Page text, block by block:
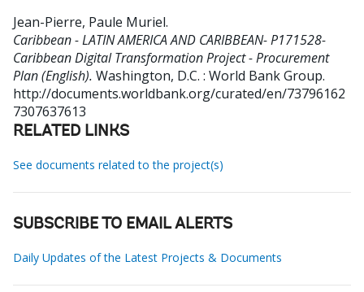
Jean-Pierre, Paule Muriel.
Caribbean - LATIN AMERICA AND CARIBBEAN- P171528-
Caribbean Digital Transformation Project - Procurement
Plan (English). Washington, D.C. : World Bank Group.
http://documents.worldbank.org/curated/en/73796162
7307637613
RELATED LINKS
See documents related to the project(s)
SUBSCRIBE TO EMAIL ALERTS
Daily Updates of the Latest Projects & Documents